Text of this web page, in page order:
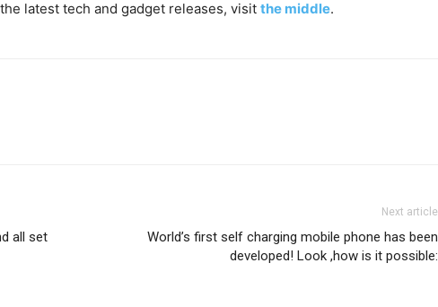
latest tech and gadget releases, visit the middle.
all set
Next article
World’s first self charging mobile phone has been
developed! Look ,how is it possible: